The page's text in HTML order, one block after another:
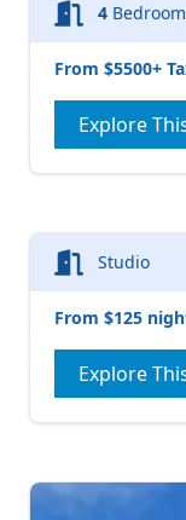
4
From $5500+
Explore
Studio
From $125
Explore